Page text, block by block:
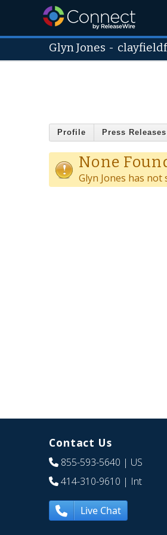
Glyn Jones -
Profile Press Releases
None
Glyn Jones has
Contact Us
855-593-5640 | US
414-310-9610 | Int
Live Chat